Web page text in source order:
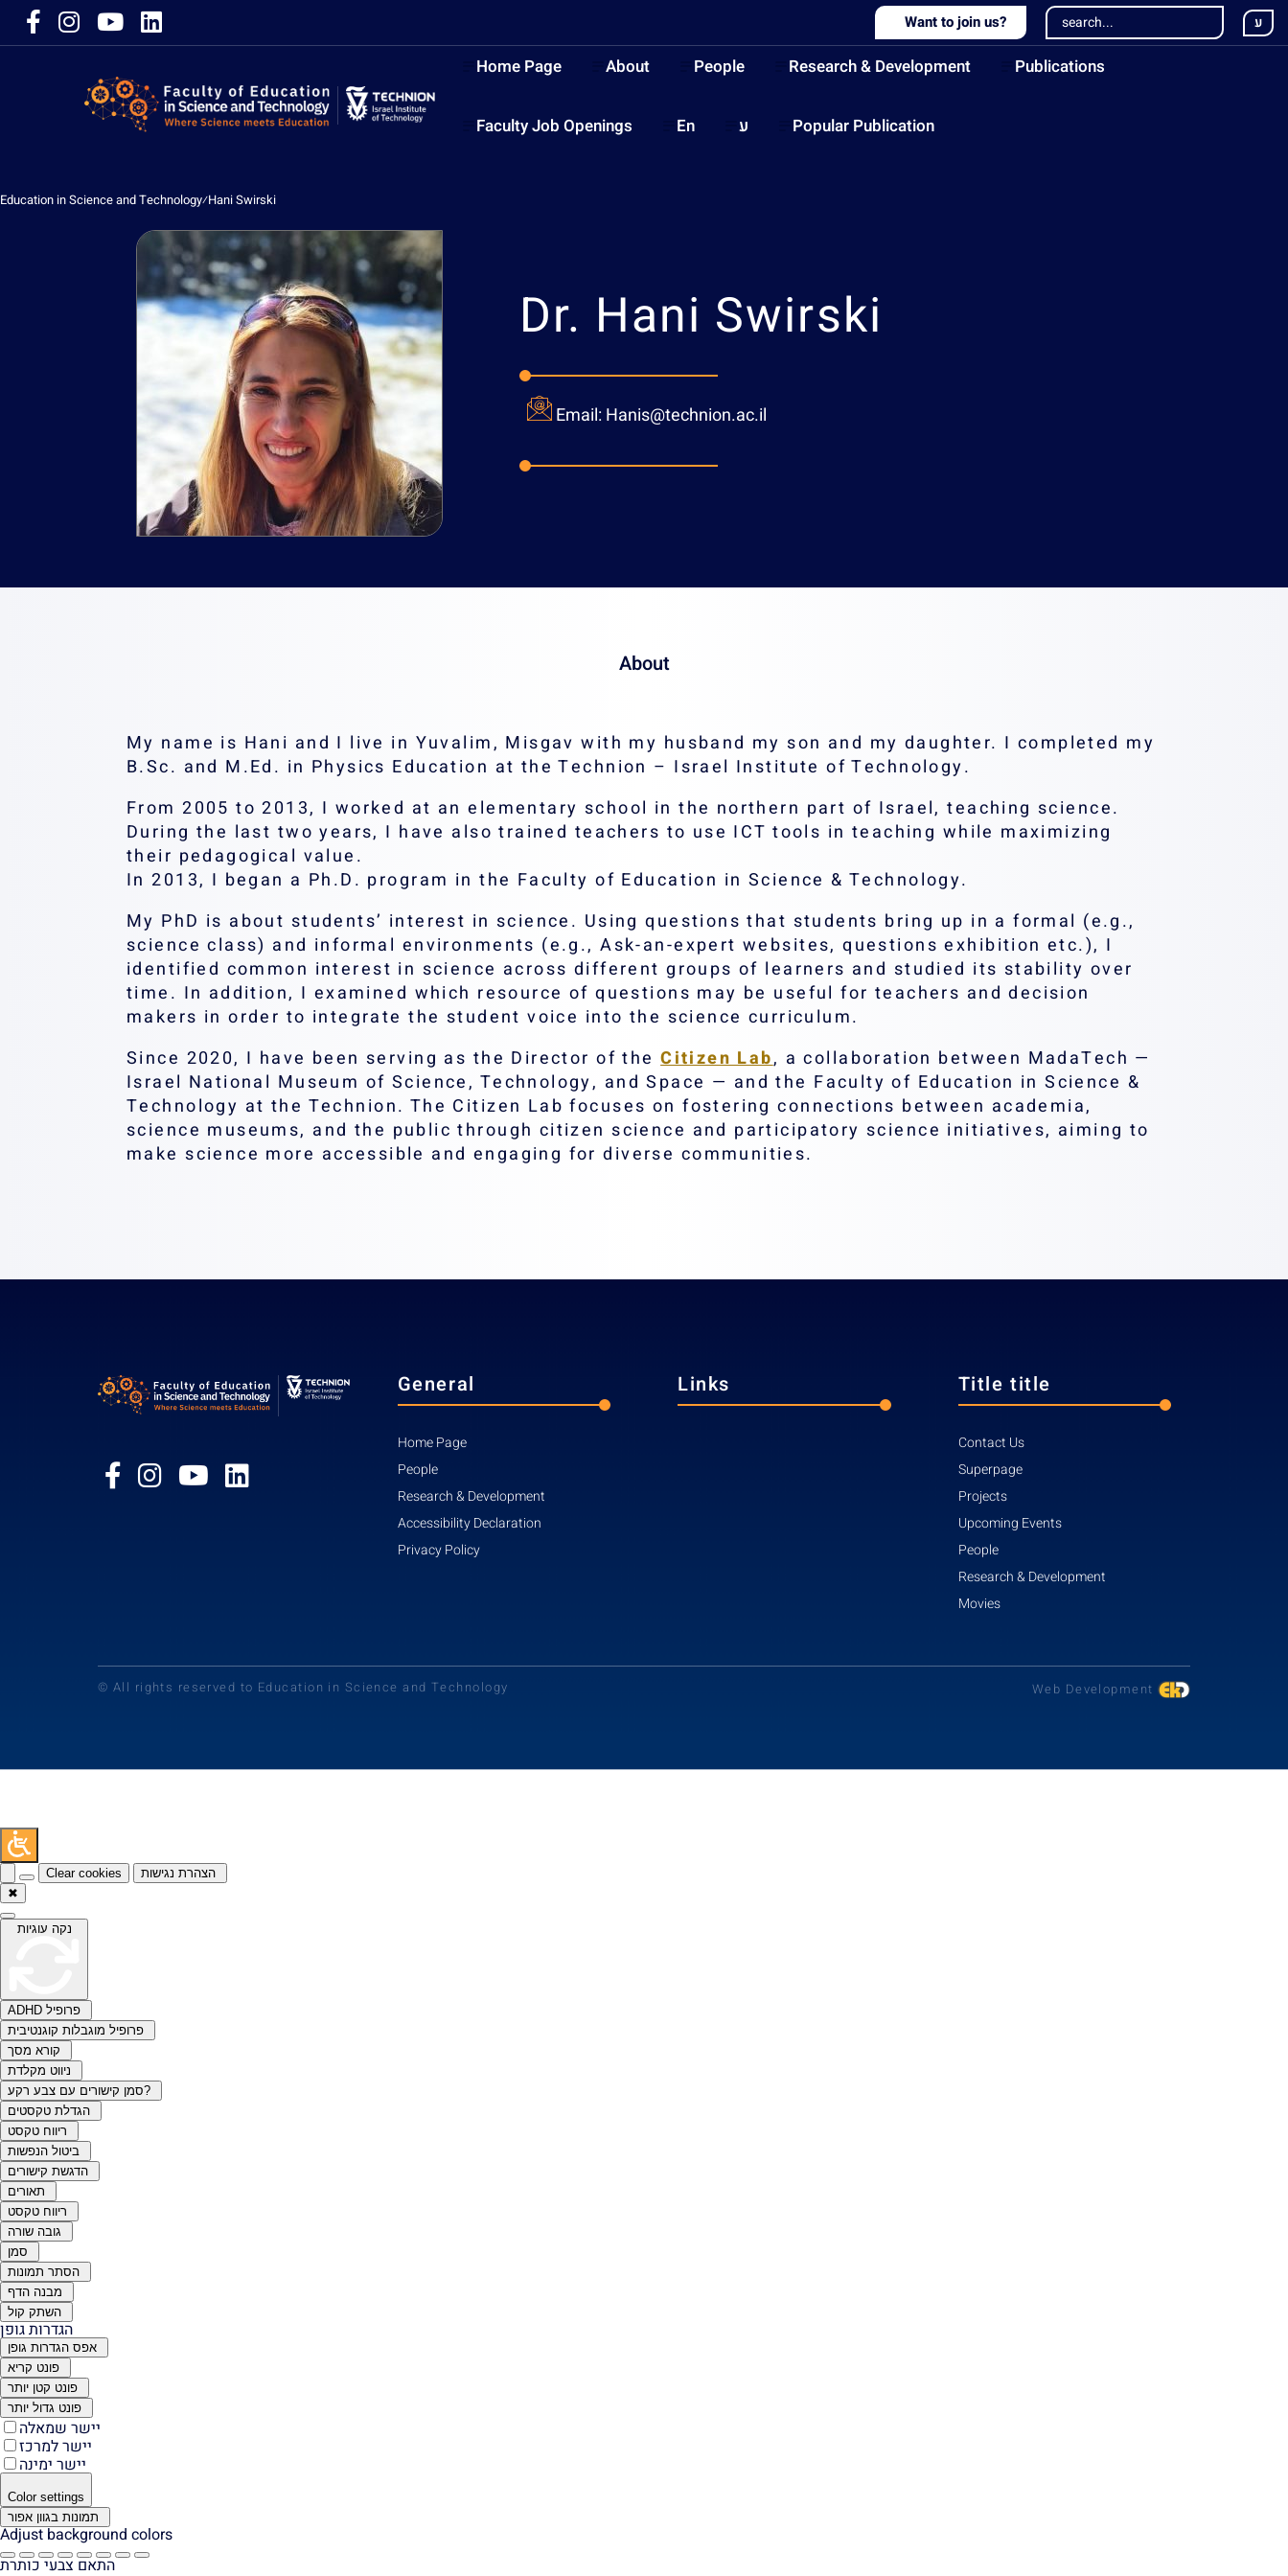
Want to join us? ע
Home Page About People Research & Development Publications
Faculty Job Openings En ע Popular Publication
Education in Science and Technology⁄Hani Swirski
Dr. Hani Swirski
About
My name is Hani and I live in Yuvalim, Misgav with my husband my son and my daughter. I completed my
B.Sc. and M.Ed. in Physics Education at the Technion – Israel Institute of Technology.
From 2005 to 2013, I worked at an elementary school in the northern part of Israel, teaching science.
During the last two years, I have also trained teachers to use ICT tools in teaching while maximizing
their pedagogical value.
In 2013, I began a Ph.D. program in the Faculty of Education in Science & Technology.
My PhD is about students’ interest in science. Using questions that students bring up in a formal (e.g.,
science class) and informal environments (e.g., Ask-an-expert websites, questions exhibition etc.), I
identified common interest in science across different groups of learners and studied its stability over
time. In addition, I examined which resource of questions may be useful for teachers and decision
makers in order to integrate the student voice into the science curriculum.
Since 2020, I have been serving as the Director of theCitizen Lab, a collaboration between MadaTech —
Israel National Museum of Science, Technology, and Space — and the Faculty of Education in Science &
Technology at the Technion. The Citizen Lab focuses on fostering connections between academia,
science museums, and the public through citizen science and participatory science initiatives, aiming to
make science more accessible and engaging for diverse communities.
General
Home Page
People
Research & Development
Accessibility Declaration
Privacy Policy
Links Title title
Contact Us
Superpage
Projects
Upcoming Events
People
Research & Development
Movies
© All rights reserved to Education in Science and Technology Web Development
Clear cookies
הצהרת נגישות
✖
נקה עוגיות
ADHD פרופיל
פרופיל מוגבלות קוגנטיבית
קורא מסך
ניווט מקלדת
סמן קישורים עם צבע רקע?
הגדלת טקסטים
ריווח טקסט
ביטול הנפשות
הדגשת קישורים
תאורים
ריווח טקסט
גובה שורה
סמן
הסתר תמונות
מבנה הדף
השתק קול
הגדרות גופן
אפס הגדרות גופן
פונט קריא
פונט קטן יותר
פונט גדול יותר
יישר שמאלה
יישר למרכז
יישר ימינה
Color settings
תמונות בגוון אפור
Adjust background colors
התאם צבעי כותרת